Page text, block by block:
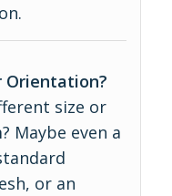
Orientation?
size or
Maybe even a
or an